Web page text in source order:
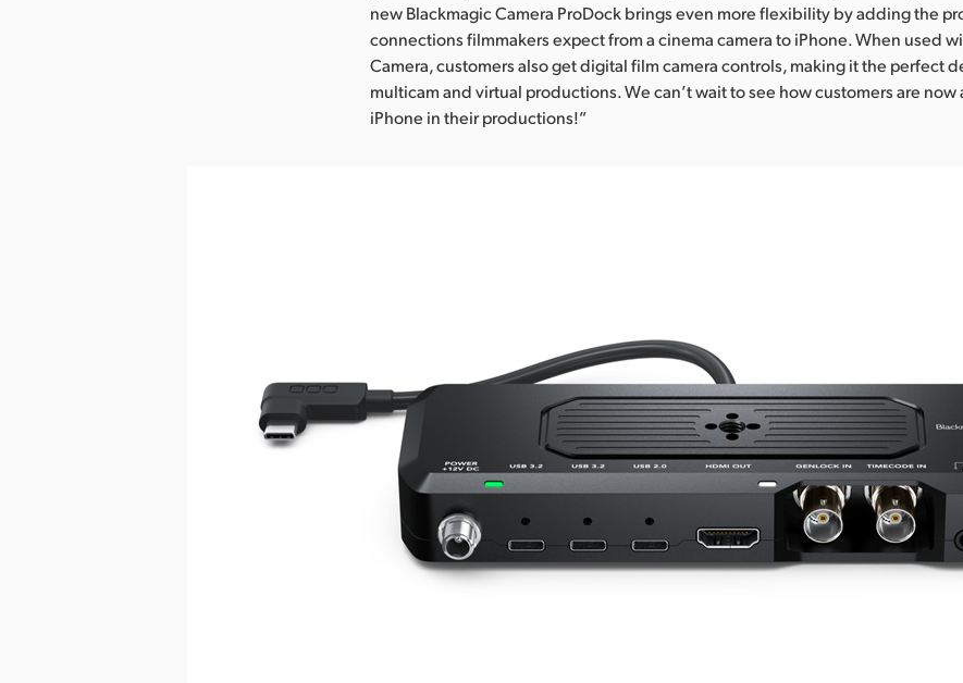
new Blackmagic Camera ProDock brings even more flexibility by adding the
connections filmmakers expect from a cinema camera to iPhone. When used
Camera, customers also get digital film camera controls, making it the perfect
multicam and virtual productions. We can’t wait to see how customers are now
iPhone in their productions!”